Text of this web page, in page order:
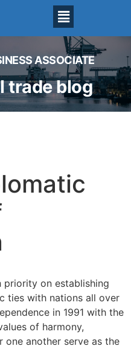
ASSOCIATE
trade blog
priority on establishing
ties with nations all over
in 1991 with the
of harmony,
another serve as the